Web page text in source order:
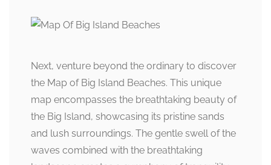
Next, venture beyond the ordinary to discover
the Map of Big Island Beaches. This unique
map encompasses the breathtaking beauty of
the Big Island, showcasing its pristine sands
and lush surroundings. The gentle swell of the
waves combined with the breathtaking